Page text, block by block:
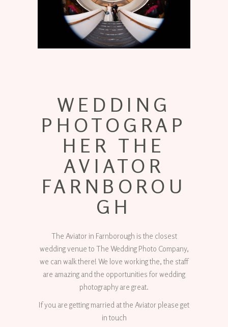
WEDDING
PHOTOGRAP
HER THE
AVIATOR
FARNBOROU
GH
The Aviator in Farnborough is the closest
wedding venue to The Wedding Photo Company,
we can walk there! We love working the, the staff
are amazing and the opportunities for wedding
photography are great.
If you are getting married at the Aviator please get
in touch